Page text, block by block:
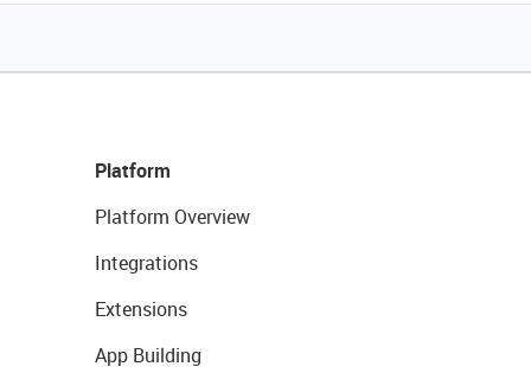
Platform
Platform Overview
Integrations
Extensions
App Building